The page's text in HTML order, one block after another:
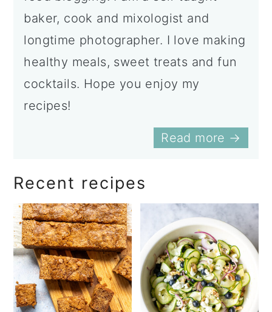
baker, cook and mixologist and
longtime photographer. I love making
healthy meals, sweet treats and fun
cocktails. Hope you enjoy my
recipes!
Read more →
Recent recipes